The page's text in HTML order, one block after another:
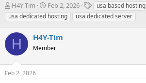
T
h
r
e
a
d
s
t
a
H4Y-Tim
S
t
a
t
d
t
Feb 2, 2026
T
a
g
usa based hosting
usa dedicated hosting
usa dedicated server
H H4Y-Tim
Member
Feb 2, 2026